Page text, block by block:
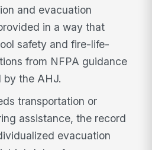
and evacuation
in a way that
safety and fire-life-
from NFPA guidance
by the AHJ.
transportation or
assistance, the record
evacuation